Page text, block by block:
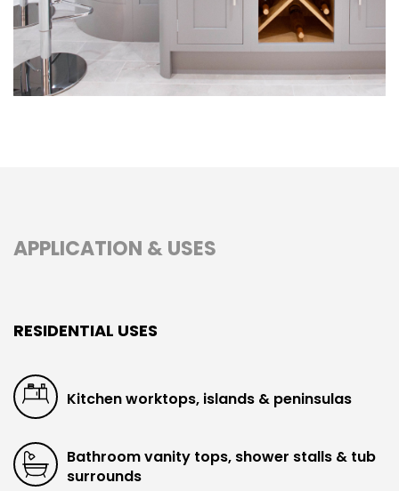
APPLICATION & USES
RESIDENTIAL USES
Kitchen worktops, islands & peninsulas
Bathroom vanity tops, shower stalls & tub
surrounds